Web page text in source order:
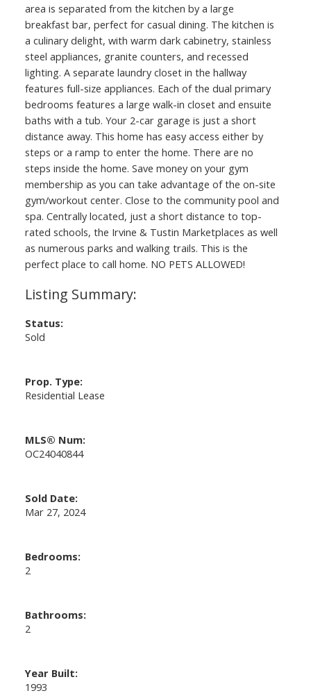
area is separated from the kitchen by a large
breakfast bar, perfect for casual dining. The kitchen is
a culinary delight, with warm dark cabinetry, stainless
steel appliances, granite counters, and recessed
lighting. A separate laundry closet in the hallway
features full-size appliances. Each of the dual primary
bedrooms features a large walk-in closet and ensuite
baths with a tub. Your 2-car garage is just a short
distance away. This home has easy access either by
steps or a ramp to enter the home. There are no
steps inside the home. Save money on your gym
membership as you can take advantage of the on-site
gym/workout center. Close to the community pool and
spa. Centrally located, just a short distance to top-
rated schools, the Irvine & Tustin Marketplaces as well
as numerous parks and walking trails. This is the
perfect place to call home. NO PETS ALLOWED!
Status:
Sold
Prop. Type:
Residential Lease
MLS® Num:
OC24040844
Sold Date:
Mar 27, 2024
Bedrooms:
2
Bathrooms:
2
Year Built:
1993